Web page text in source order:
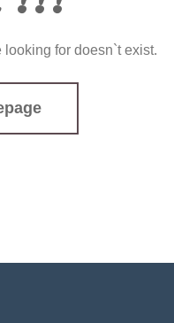
looking for doesn`t exist.